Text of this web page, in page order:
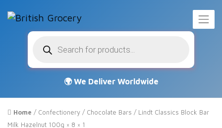
search
Home / Confectionery / Chocolate Bars / Lindt Classics Block Bar
Milk Hazelnut 100g × 8 × 1